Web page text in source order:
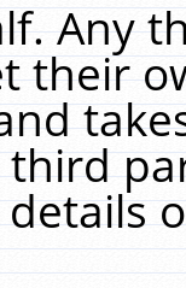
Any
their